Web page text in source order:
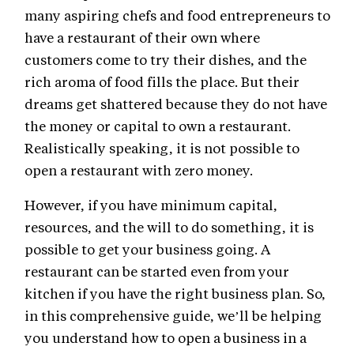
many aspiring chefs and food entrepreneurs to
have a restaurant of their own where
customers come to try their dishes, and the
rich aroma of food fills the place. But their
dreams get shattered because they do not have
the money or capital to own a restaurant.
Realistically speaking, it is not possible to
open a restaurant with zero money.
However, if you have minimum capital,
resources, and the will to do something, it is
possible to get your business going. A
restaurant can be started even from your
kitchen if you have the right business plan. So,
in this comprehensive guide, we’ll be helping
you understand how to open a business in a